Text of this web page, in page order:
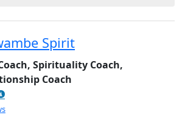
Spirit
Spirituality Coach,
Coach